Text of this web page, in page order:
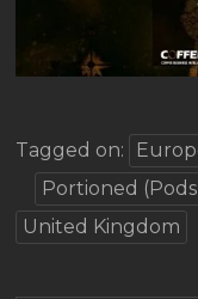
Tagged on:
Portioned
United Kingdom